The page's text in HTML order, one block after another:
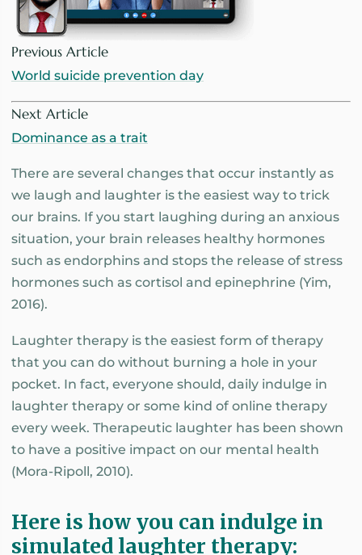
Previous Article
World suicide prevention day
Next Article
Dominance as a trait
There are several changes that occur instantly as
we laugh and laughter is the easiest way to trick
our brains. If you start laughing during an anxious
situation, your brain releases healthy hormones
such as endorphins and stops the release of stress
hormones such as cortisol and epinephrine (Yim,
2016).
Laughter therapy is the easiest form of therapy
that you can do without burning a hole in your
pocket. In fact, everyone should, daily indulge in
laughter therapy or some kind of online therapy
every week. Therapeutic laughter has been shown
to have a positive impact on our mental health
(Mora-Ripoll, 2010).
Here is how you can indulge in
simulated laughter therapy: